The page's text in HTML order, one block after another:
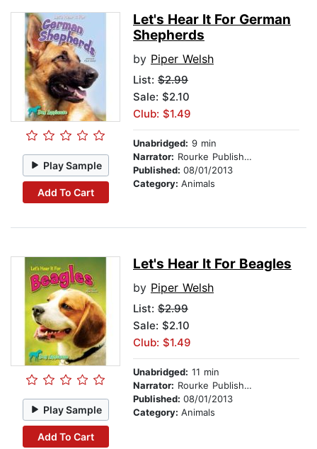
Play Sample
Add To Cart
Let's Hear It For German
Shepherds
by Piper Welsh
List: $2.99
Sale: $2.10
Club: $1.49
Unabridged: 9 min
Narrator: Rourke Publishing
Published: 08/01/2013
Category: Animals
Play Sample
Add To Cart
Let's Hear It For Beagles
by Piper Welsh
List: $2.99
Sale: $2.10
Club: $1.49
Unabridged: 11 min
Narrator: Rourke Publishing
Published: 08/01/2013
Category: Animals